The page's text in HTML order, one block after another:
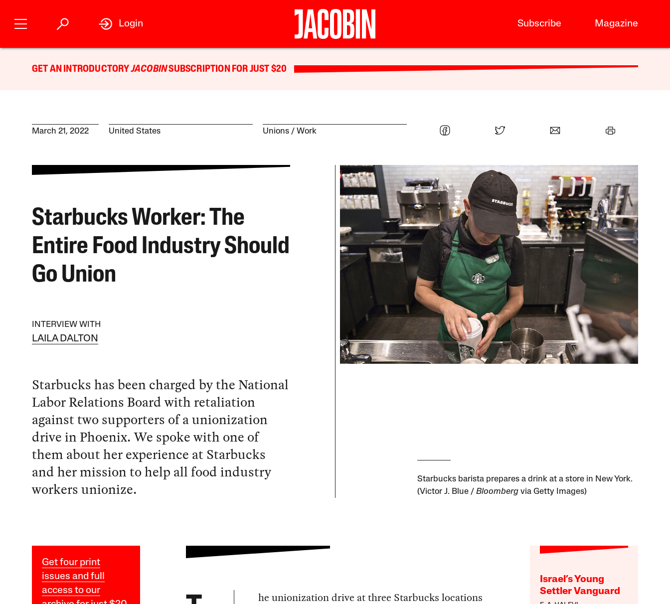
Subscribe Magazine
Login
GET AN INTRODUCTORYJACOBINSUBSCRIPTION FOR JUST $20
March 21, 2022 United States Unions Work
Starbucks Worker: The
Entire Food Industry Should
Go Union
INTERVIEW WITH
LAILA DALTON
Starbucks has been charged by the National
Labor Relations Board with retaliation
against two supporters of a unionization
drive in Phoenix. We spoke with one of
them about her experience at Starbucks
and her mission to help all food industry
workers unionize.
Starbucks barista prepares a drink at a store in New York.
(Victor J. Blue / Bloombergvia Getty Images)
Get four print
issues and full
access to our
Israel’s Young
Settler Vanguard
he unionization drive at three Starbucks locations